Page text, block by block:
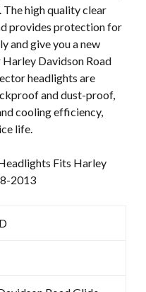
high quality clear
provides protection for
and give you a new
Davidson Road
headlights are
and dust-proof,
cooling efficiency,
life.
Fits Harley
2013